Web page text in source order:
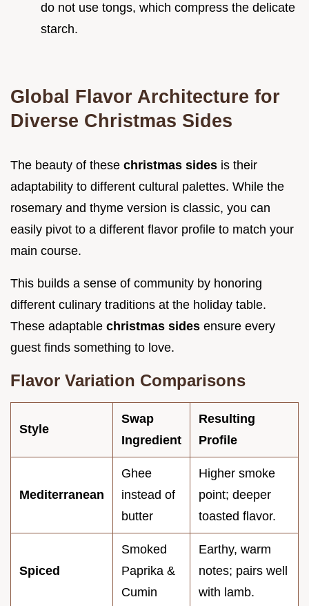
do not use tongs, which compress the delicate
starch.
Global Flavor Architecture for
Diverse Christmas Sides
The beauty of these christmas sides is their
adaptability to different cultural palettes. While the
rosemary and thyme version is classic, you can
easily pivot to a different flavor profile to match your
main course.
This builds a sense of community by honoring
different culinary traditions at the holiday table.
These adaptable christmas sides ensure every
guest finds something to love.
Flavor Variation Comparisons
Style
Swap
Ingredient
Resulting
Profile
Mediterranean
Ghee
instead of
butter
Higher smoke
point; deeper
toasted flavor.
Spiced
Smoked
Paprika &
Cumin
Earthy, warm
notes; pairs well
with lamb.